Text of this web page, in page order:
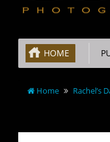
HOME
Home Rachel’s